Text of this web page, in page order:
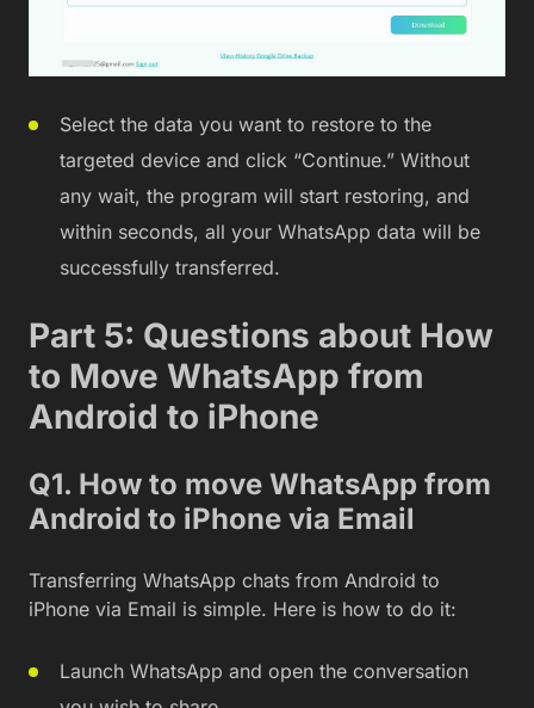
Select the data you want to restore to the
targeted device and click “Continue.” Without
any wait, the program will start restoring, and
within seconds, all your WhatsApp data will be
successfully transferred.
Part 5: Questions about How
to Move WhatsApp from
Android to iPhone
Q1. How to move WhatsApp from
Android to iPhone via Email
Transferring WhatsApp chats from Android to
iPhone via Email is simple. Here is how to do it:
Launch WhatsApp and open the conversation